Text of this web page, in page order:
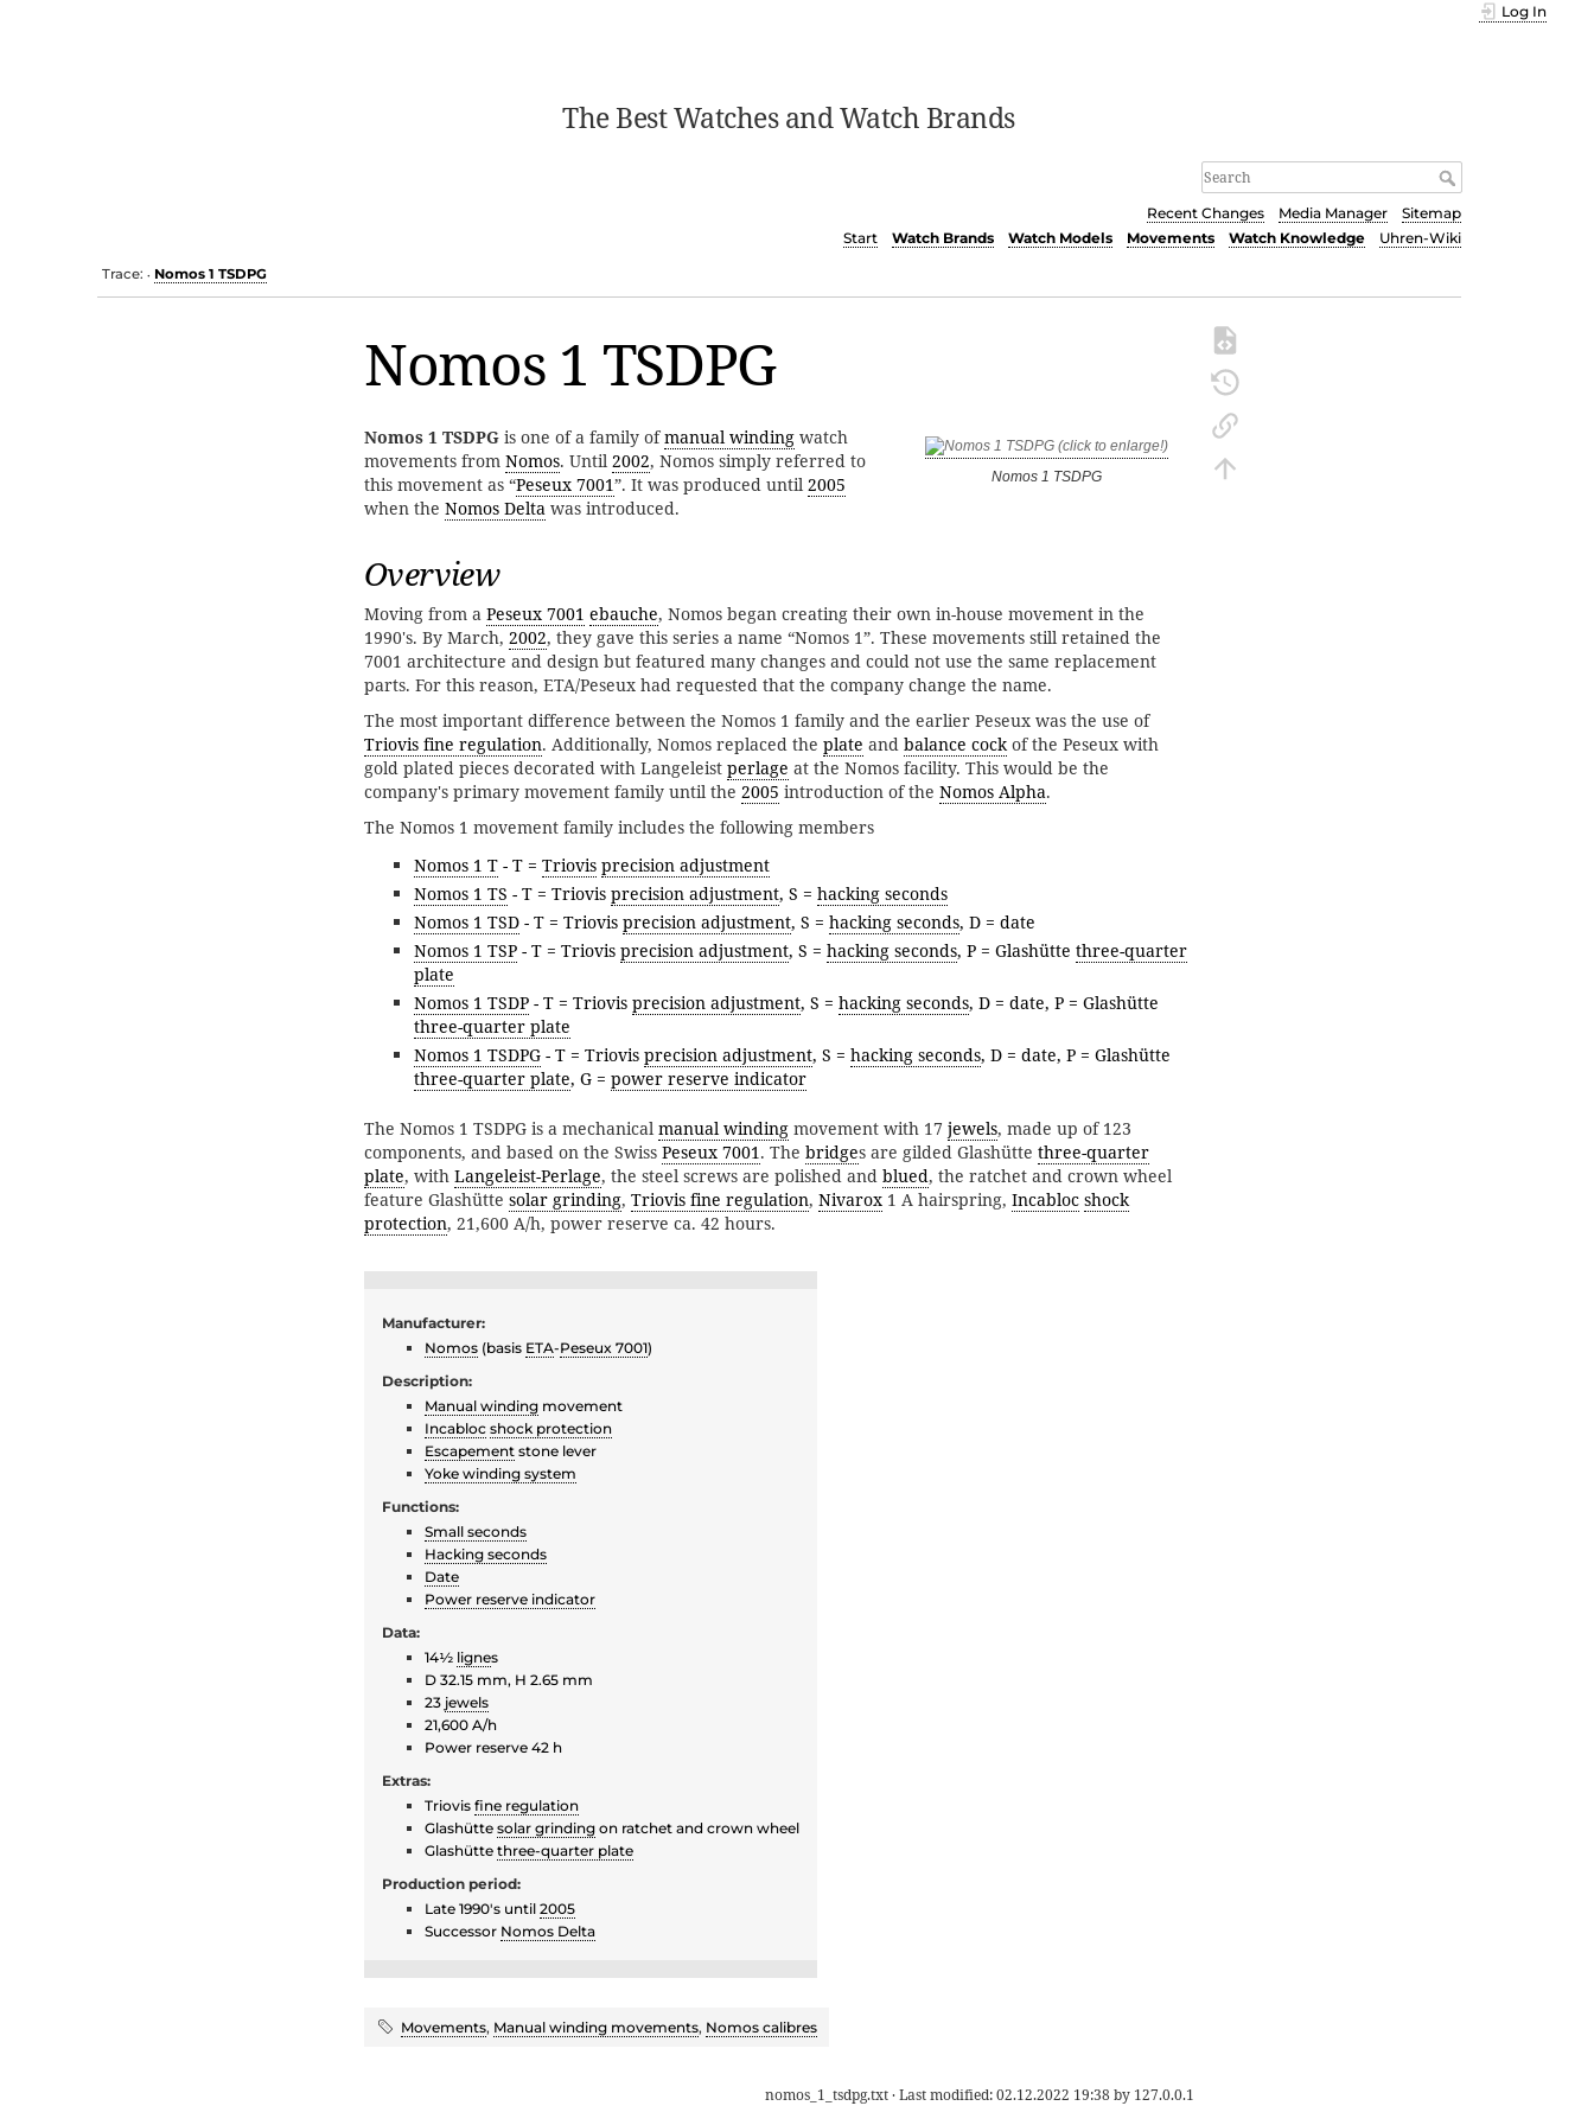
The Best Watches and Watch Brands
Log In
Recent Changes Media Manager
Sitemap
Start
Watch Brands Watch Models Movements Watch Knowledge Uhren-Wiki
Trace: • Nomos 1 TSDPG
Nomos 1 TSDPG
Nomos 1 TSDPG
Nomos 1 TSDPG is one of a family ofmanual winding watch
movements from Nomos. Until 2002, Nomos simply referred to
this movement as “Peseux 7001”. It was produced until 2005
when the Nomos Delta was introduced.
Overview
Moving from a Peseux 7001 ebauche, Nomos began creating their own in-house movement in the
1990's. By March, 2002, they gave this series a name “Nomos 1”. These movements still retained the
7001 architecture and design but featured many changes and could not use the same replacement
parts. For this reason, ETA/Peseux had requested that the company change the name.
The most important difference between the Nomos 1 family and the earlier Peseux was the use of
Triovis fine regulation. Additionally, Nomos replaced the plate and balance cockof the Peseux with
gold plated pieces decorated with Langeleist perlage at the Nomos facility. This would be the
company's primary movement family until the 2005 introduction of the Nomos Alpha.
The Nomos 1 movement family includes the following members
Nomos 1 T - T = Triovis precision adjustment
Nomos 1 TS - T = Triovis precision adjustment, S = hacking seconds
Nomos 1 TSD - T = Triovis precision adjustment, S = hacking seconds, D = date
Nomos 1 TSP - T = Triovis precision adjustment, S = hacking seconds, P = Glashütte three-quarter
plate
Nomos 1 TSDP - T = Triovis precision adjustment, S = hacking seconds, D = date, P = Glashütte
three-quarter plate
Nomos 1 TSDPG - T = Triovis precision adjustment, S = hacking seconds, D = date, P = Glashütte
three-quarter plate, G = power reserve indicator
The Nomos 1 TSDPG is a mechanical manual winding movement with 17 jewels, made up of 123
components, and based on the Swiss Peseux 7001 . The bridges are gilded Glashütte three-quarter
plate, with Langeleist-Perlage, the steel screws are polished and blued, the ratchet and crown wheel
feature Glashütte solar grinding, Triovis fine regulation, Nivarox 1 A hairspring, Incabloc shock
protection, 21,600 A/h, power reserve ca. 42 hours.
Manufacturer:
Nomos (basis ETA-Peseux 7001)
Description:
Manual winding movement
Incabloc shock protection
Escapement stone lever
Yoke winding system
Functions:
Small seconds
Hacking seconds
Date
Power reserve indicator
Data:
14½ lignes
D 32.15 mm, H 2.65 mm
23 jewels
21,600 A/h
Power reserve 42 h
Extras:
Triovis fine regulation
Glashütte solar grinding on ratchet and crown wheel
Glashütte three-quarter plate
Production period:
Late 1990's until 2005
Successor Nomos Delta
Movements, Manual winding movements, Nomos calibres
nomos_1_tsdpg.txt· Last modified:02.12.2022 19:38 by 127.0.0.1